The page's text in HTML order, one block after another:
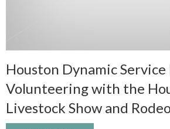
Houston Dynamic Service
Volunteering with the
Livestock Show and